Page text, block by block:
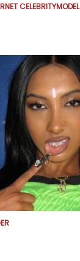
CELEBRITYMODEL